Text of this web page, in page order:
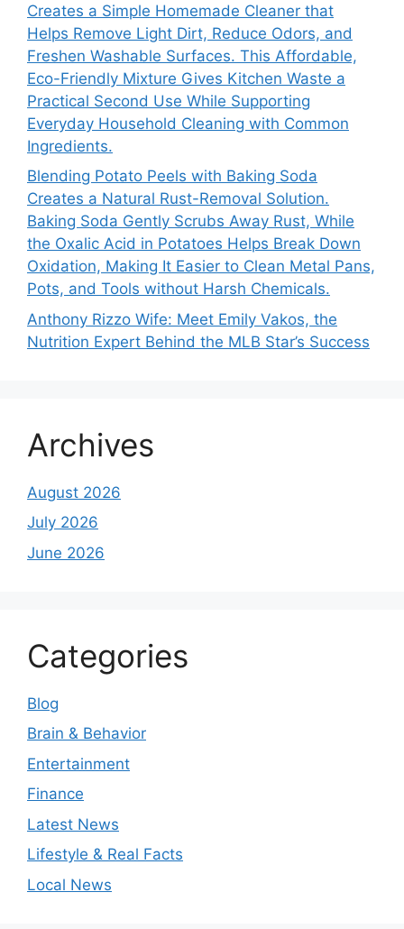
Creates a Simple Homemade Cleaner that
Helps Remove Light Dirt, Reduce Odors, and
Freshen Washable Surfaces. This Affordable,
Eco-Friendly Mixture Gives Kitchen Waste a
Practical Second Use While Supporting
Everyday Household Cleaning with Common
Ingredients.
Blending Potato Peels with Baking Soda
Creates a Natural Rust-Removal Solution.
Baking Soda Gently Scrubs Away Rust, While
the Oxalic Acid in Potatoes Helps Break Down
Oxidation, Making It Easier to Clean Metal Pans,
Pots, and Tools without Harsh Chemicals.
Anthony Rizzo Wife: Meet Emily Vakos, the
Nutrition Expert Behind the MLB Star’s Success
Archives
August 2026
July 2026
June 2026
Categories
Blog
Brain & Behavior
Entertainment
Finance
Latest News
Lifestyle & Real Facts
Local News